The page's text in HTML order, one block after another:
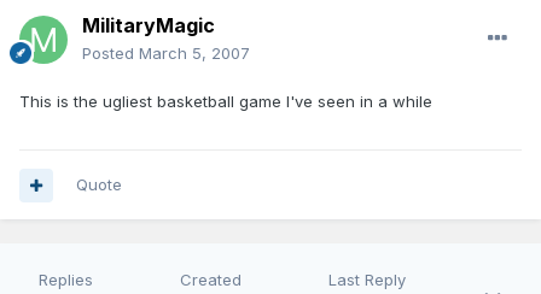
MilitaryMagic
Posted March 5, 2007
This is the ugliest basketball game I've seen in a while
Quote
Replies Created Last Reply